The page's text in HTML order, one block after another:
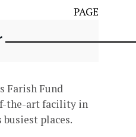
PAGE
Farish Fund
the-art facility in
busiest places.